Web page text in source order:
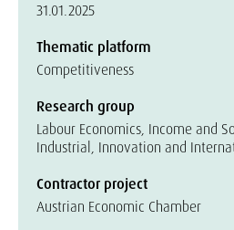
31.01.2025
Thematic platform
Competitiveness
Research group
Labour Economics, Income and
Industrial, Innovation and
Contractor project
Austrian Economic Chamber